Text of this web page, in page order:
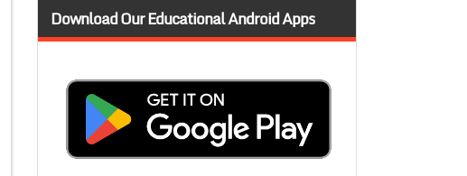
Download Our Educational Android Apps